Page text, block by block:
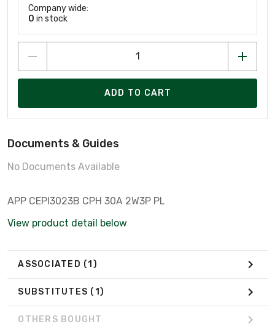
Company wide:
0 in stock
ADD TO CART
Documents & Guides
No Documents Available
APP CEPI3023B CPH 30A 2W3P PL
View product detail below
ASSOCIATED (1)
SUBSTITUTES (1)
OTHERS BOUGHT